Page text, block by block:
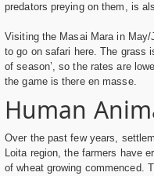
predators preying on them, is
Visiting the Masai Mara in
to go on safari here. The grass
of season’, so the rates are
the game is there en masse.
Human
Over the past few years,
Loita region, the farmers have
of wheat growing commenced.